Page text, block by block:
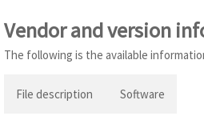
Vendor and version
The following is the available
File description Software